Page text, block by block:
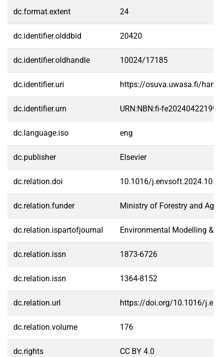
dc.format.extent 24
dc.identifier.olddbid 20420
dc.identifier.oldhandle 10024/17185
dc.identifier.uri https://osuva.uwasa.fi/
dc.identifier.urn URN:NBN:fi-
dc.language.iso eng
dc.publisher Elsevier
dc.relation.doi 10.1016/
dc.relation.funder Ministry of Forestry and
dc.relation.ispartofjournal Environmental Modelling &
dc.relation.issn 1873-6726
dc.relation.issn 1364-8152
dc.relation.url https://doi.org/10.1016/
dc.relation.volume 176
dc.rights CC BY 4.0